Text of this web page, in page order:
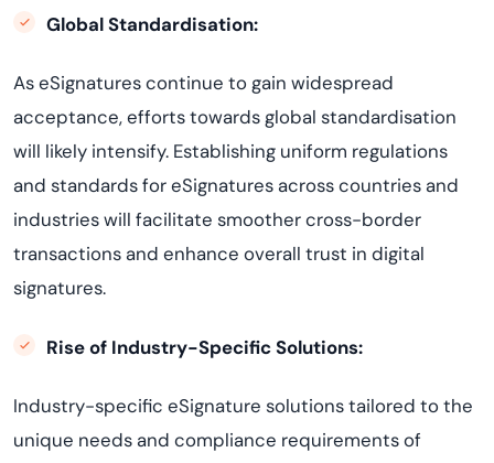
Global Standardisation:
As eSignatures continue to gain widespread
acceptance, efforts towards global standardisation
will likely intensify. Establishing uniform regulations
and standards for eSignatures across countries and
industries will facilitate smoother cross-border
transactions and enhance overall trust in digital
signatures.
Rise of Industry-Specific Solutions:
Industry-specific eSignature solutions tailored to the
unique needs and compliance requirements of